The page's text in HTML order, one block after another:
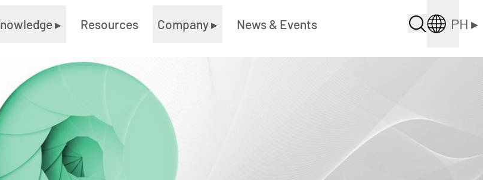
▸ Resources Company▸ News & Events PH ▸